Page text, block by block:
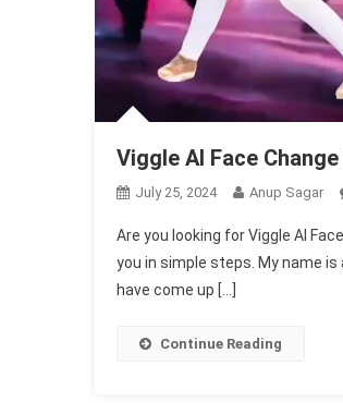
Viggle AI Face
July 25, 2024 Anup Sagar
Are you looking for Viggle AI
you in simple steps. My name is
have come up […]
Continue Reading